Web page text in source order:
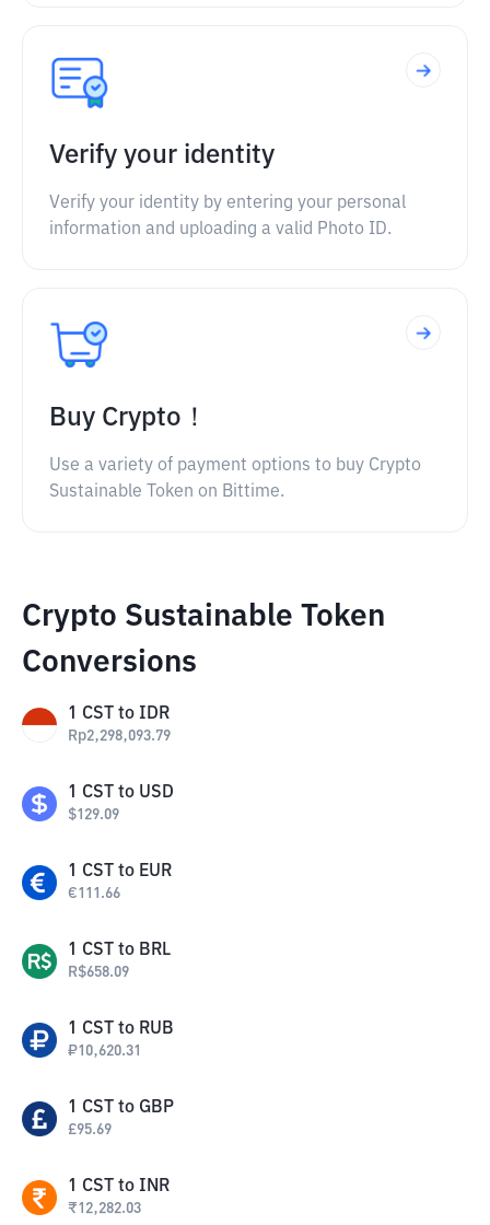
Verify your identity
Verify your identity by entering your personal
information and uploading a valid Photo ID.
Buy Crypto！
Use a variety of payment options to buy Crypto
Sustainable Token on Bittime.
Crypto Sustainable Token
Conversions
1 CST to IDR
Rp2,298,093.79
1 CST to USD
$129.09
1 CST to EUR
€111.66
1 CST to BRL
R$658.09
1 CST to RUB
₽10,620.31
1 CST to GBP
£95.69
1 CST to INR
₹12,282.03